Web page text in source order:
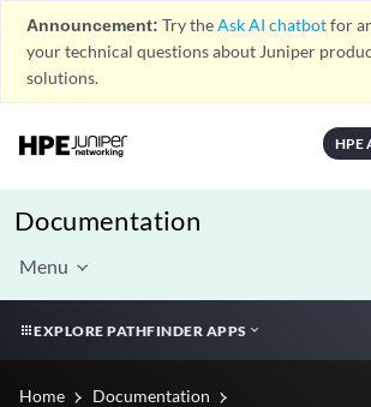
Announcement: Try theAsk AI chatbotfor
your technical questions about Juniper
solutions.
HPE
Documentation
Menu
EXPLORE PATHFINDER APPS
Home Documentation